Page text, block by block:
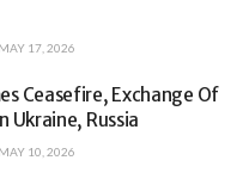
MAY 17, 2026
Ceasefire, Exchange Of
Ukraine, Russia
MAY 10, 2026